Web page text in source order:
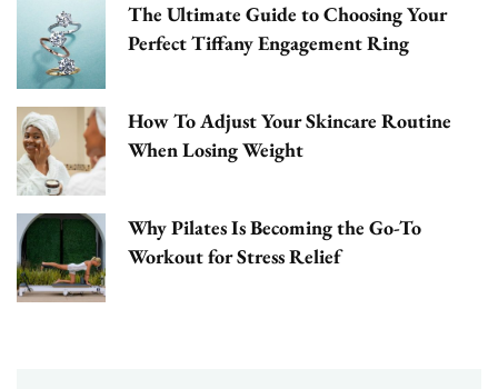
The Ultimate Guide to Choosing Your
Perfect Tiffany Engagement Ring
How To Adjust Your Skincare Routine
When Losing Weight
Why Pilates Is Becoming the Go-To
Workout for Stress Relief